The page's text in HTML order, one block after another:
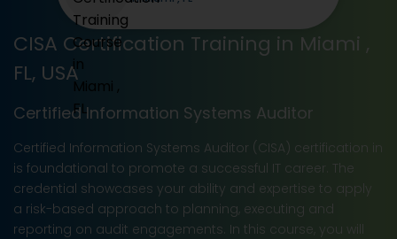
CISA Certification Training in Miami ,
FL, USA
Certified Information Systems Auditor
Certified Information Systems Auditor (CISA) certification in
is foundational to promote a successful IT career. The
credential showcases your ability and expertise to apply
a risk-based approach to planning, executing and
reporting on audit engagements. In this course, you will